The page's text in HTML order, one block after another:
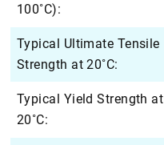
100˚C):
Typical Ultimate Tensile
Strength at 20˚C:
Typical Yield Strength at
20˚C: